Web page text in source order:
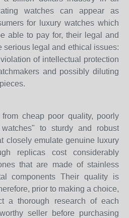
watches can appear as
for luxury watches which
able to pay for, their legal and
serious legal and ethical issues:
of intellectual protection
and possibly diluting
cheap poor quality, poorly
to sturdy and robust
closely emulate genuine luxury
replicas cost considerably
that are made of stainless
components Their quality is
prior to making a choice,
a thorough research of each
seller before purchasing